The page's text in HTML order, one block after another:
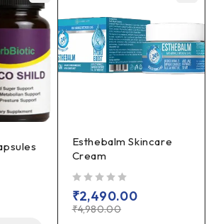
Esthebalm Skincare
Cream
₹4,980.00
₹2,490.00